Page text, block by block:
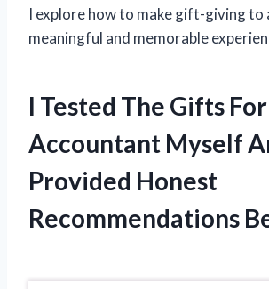
I explore how to make gift-giving to
meaningful and memorable
I Tested The Gifts
Accountant Myself
Provided Honest
Recommendations